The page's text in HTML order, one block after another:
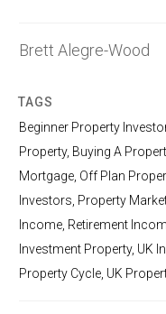
Brett Alegre-Wood
TAGS
Beginner Property
Property, Buying A
Mortgage Off Plan
Investors Property
Income Retirement
Investment Property, UK
Property Cycle UK